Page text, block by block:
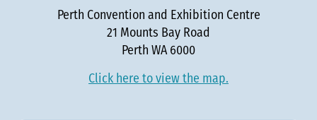
Perth Convention and Exhibition Centre
21 Mounts Bay Road
Perth WA 6000
Click here to view the map.